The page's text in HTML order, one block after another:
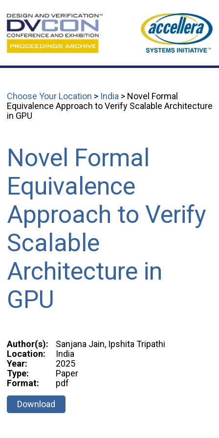
Choose Your Location > India > Novel Formal
Equivalence Approach to Verify Scalable Architecture
in GPU
Novel Formal
Equivalence
Approach to Verify
Scalable
Architecture in
GPU
Author(s):
Sanjana Jain, Ipshita Tripathi
Location:
India
Year:
2025
Type:
Paper
Format:
pdf
Download